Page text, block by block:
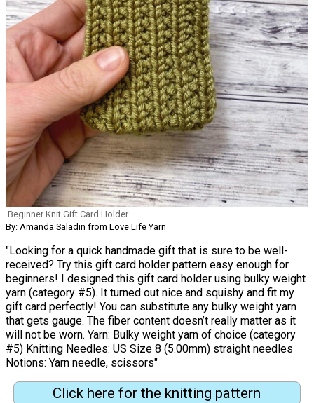
Beginner Knit Gift Card Holder
By: Amanda Saladin from Love Life Yarn
"Looking for a quick handmade gift that is sure to be well-
received? Try this gift card holder pattern easy enough for
beginners! I designed this gift card holder using bulky weight
yarn (category #5). It turned out nice and squishy and fit my
gift card perfectly! You can substitute any bulky weight yarn
that gets gauge. The fiber content doesn’t really matter as it
will not be worn. Yarn: Bulky weight yarn of choice (category
#5) Knitting Needles: US Size 8 (5.00mm) straight needles
Notions: Yarn needle, scissors"
Click here for the knitting pattern